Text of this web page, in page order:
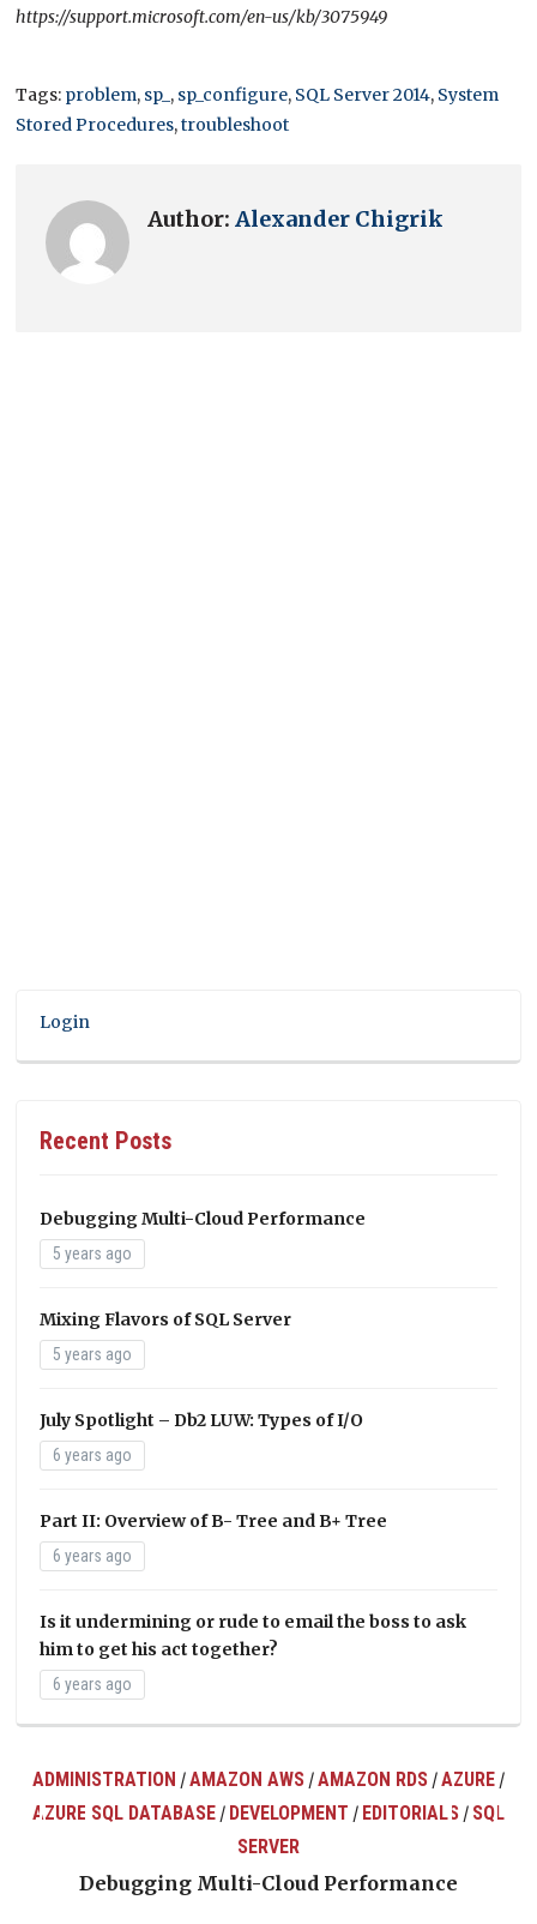
https://support.microsoft.com/en-us/kb/3075949
Tags: problem, sp_ , sp_configure, SQL Server 2014, System
Stored Procedures,troubleshoot
Author:Alexander Chigrik
Login
Recent Posts
Debugging Multi-Cloud Performance
5 years ago
Mixing Flavors of SQL Server
5 years ago
July Spotlight – Db2 LUW: Types of I/O
6 years ago
Part II: Overview of B- Tree and B+ Tree
6 years ago
Is it undermining or rude to email the boss to ask
him to get his act together?
6 years ago
ADMINISTRATION /AMAZON AWS /AMAZON RDS /AZURE /
AZURE SQL DATABASE / DEVELOPMENT / EDITORIALS / SQL
SERVER
Debugging Multi-Cloud Performance